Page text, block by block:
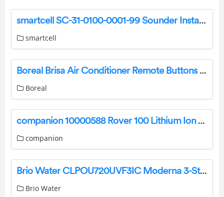
smartcell SC-31-0100-0001-99 Sounder Installation Guide
smartcell
Boreal Brisa Air Conditioner Remote Buttons and Functions Guide
Boreal
companion 10000588 Rover 100 Lithium Ion Power Station Owner’s Manual
companion
Brio Water CLPOU720UVF3IC Moderna 3-Stage Point of Use Bottleless Water Cooler User Manual
Brio Water